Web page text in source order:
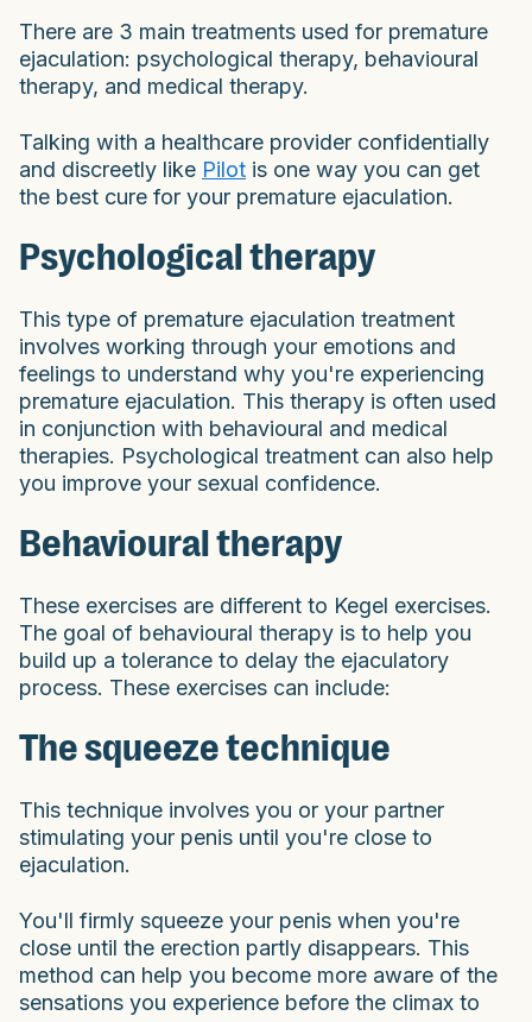
There are 3 main treatments used for premature
ejaculation: psychological therapy, behavioural
therapy, and medical therapy.
Talking with a healthcare provider confidentially
and discreetly like Pilot is one way you can get
the best cure for your premature ejaculation.
Psychological therapy
This type of premature ejaculation treatment
involves working through your emotions and
feelings to understand why you're experiencing
premature ejaculation. This therapy is often used
in conjunction with behavioural and medical
therapies. Psychological treatment can also help
you improve your sexual confidence.
Behavioural therapy
These exercises are different to Kegel exercises.
The goal of behavioural therapy is to help you
build up a tolerance to delay the ejaculatory
process. These exercises can include:
The squeeze technique
This technique involves you or your partner
stimulating your penis until you're close to
ejaculation.
You'll firmly squeeze your penis when you're
close until the erection partly disappears. This
method can help you become more aware of the
sensations you experience before the climax to